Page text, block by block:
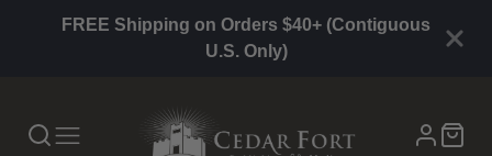
FREE Shipping on Orders $40+ (Contiguous
U.S. Only)